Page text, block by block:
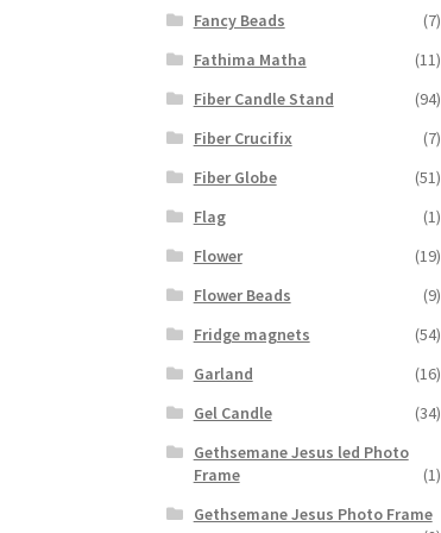
Fancy Beads
(7)
Fathima Matha
(11)
Fiber Candle Stand
(94)
Fiber Crucifix
(7)
Fiber Globe
(51)
Flag
(1)
Flower
(19)
Flower Beads
(9)
Fridge magnets
(54)
Garland
(16)
Gel Candle
(34)
Gethsemane Jesus led Photo
Frame
(1)
Gethsemane Jesus Photo Frame